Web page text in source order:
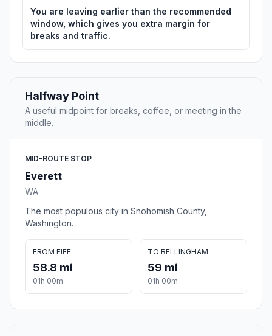
You are leaving earlier than the recommended
window, which gives you extra margin for
breaks and traffic.
Halfway Point
A useful midpoint for breaks, coffee, or meeting in the
middle.
MID-ROUTE STOP
Everett
WA
The most populous city in Snohomish County,
Washington.
FROM FIFE
58.8 mi
01h 00m
TO BELLINGHAM
59 mi
01h 00m